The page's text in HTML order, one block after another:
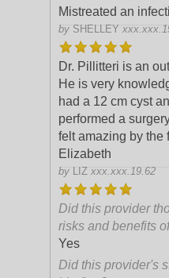
Mistreated an
by SHELLEY
Dr. Pillitteri is an
He is very
had a 12 cm cyst
performed a
felt amazing by the
Elizabeth
by LIZ xxx.xxx.19.62
Did this provider
risks and benefits
Yes
Did this provider's